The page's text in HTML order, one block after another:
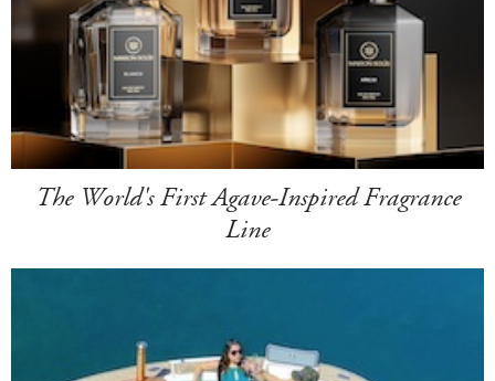
The World's First Agave-Inspired Fragrance
Line